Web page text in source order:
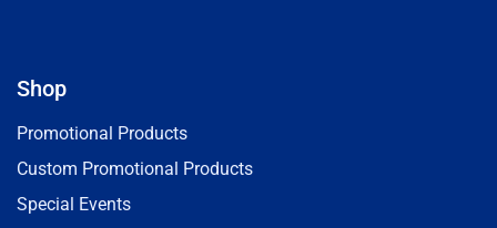
Shop
Promotional Products
Custom Promotional Products
Special Events